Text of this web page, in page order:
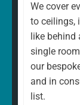
We cover
to ceilings,
like behind
single
our
and in
list.